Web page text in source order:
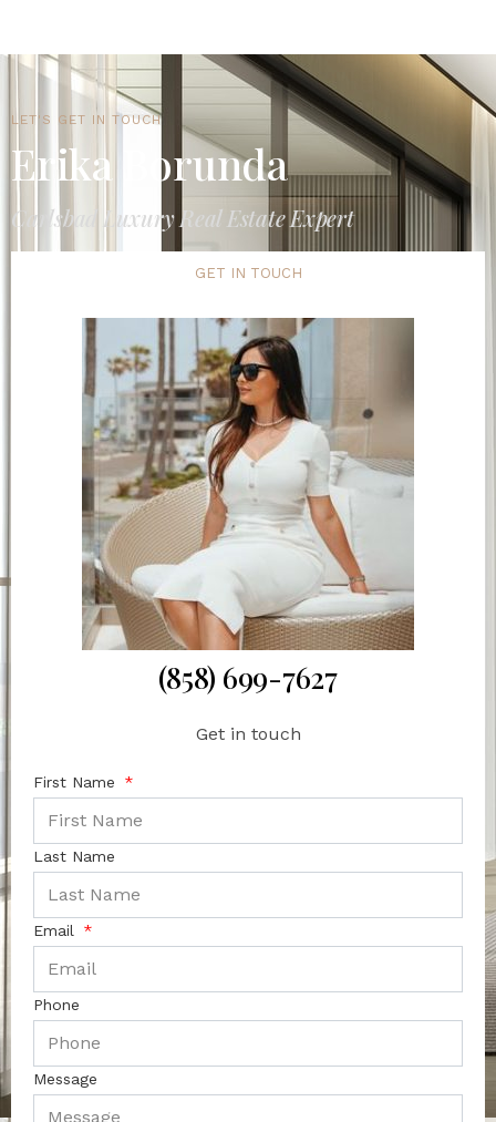
LET'S GET IN TOUCH
Erika Borunda
Carlsbad Luxury Real Estate Expert
GET IN TOUCH
(858) 699-7627
Get in touch
First Name
Last Name
Email
Phone
Message